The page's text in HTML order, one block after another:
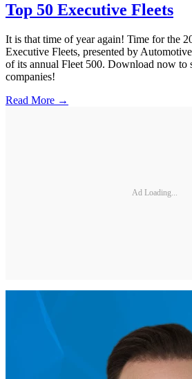
Top 50 Executive Fleets
It is that time of year again! Time for the
Executive Fleets, presented by
of its annual Fleet 500. Download now to
companies!
Read More →
Ad Loading...